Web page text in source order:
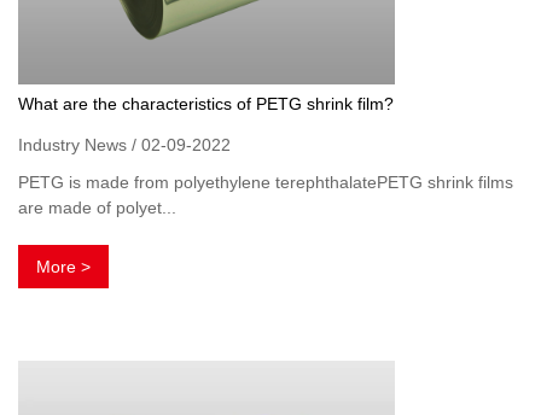
What are the characteristics of PETG shrink film?
Industry News / 02-09-2022
PETG is made from polyethylene terephthalatePETG shrink films
are made of polyet...
More >